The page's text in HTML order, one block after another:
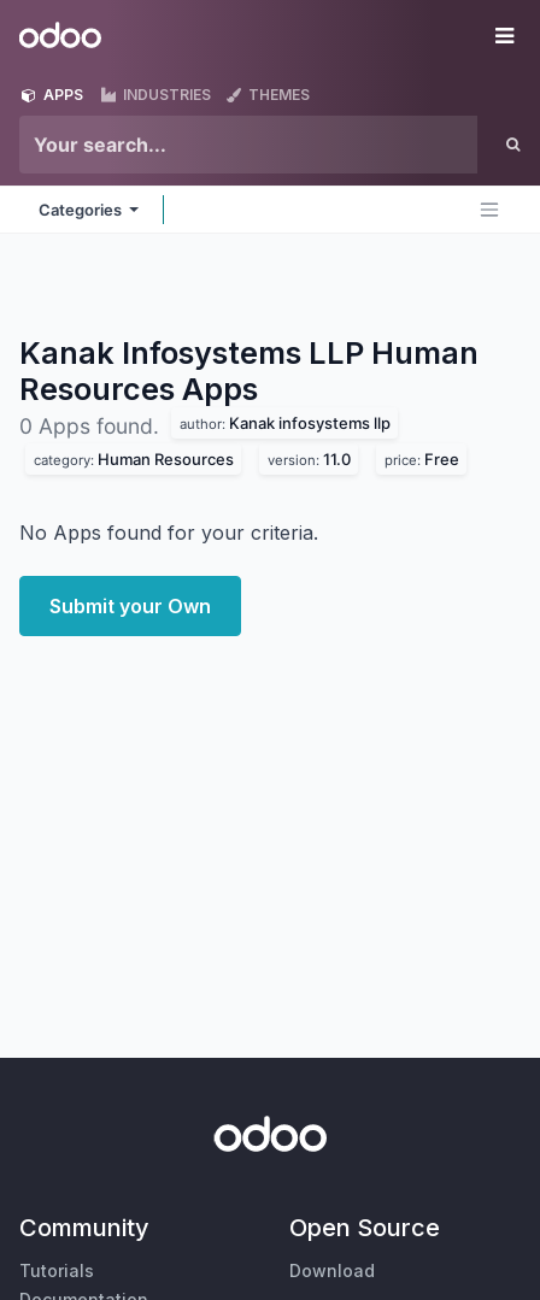
Odoo
APPS INDUSTRIES THEMES
Categories
Kanak Infosystems LLP Human
Resources Apps
0 Apps found. author: Kanak infosystems llp
category: Human Resources version: 11.0 price: Free
No Apps found for your criteria.
Submit your Own
Community
Tutorials
Open Source
Download